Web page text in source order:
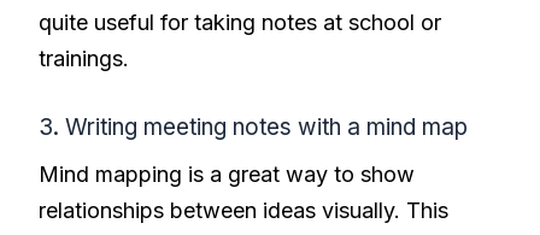
quite useful for taking notes at school or
trainings.
3. Writing meeting notes with a mind map
Mind mapping is a great way to show
relationships between ideas visually. This